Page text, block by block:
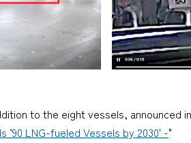
to the eight vessels, announced
LNG-fueled Vessels by 2030' -"